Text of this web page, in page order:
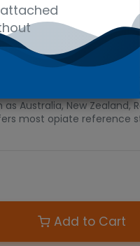
and is the second-
and controls
monitoring.
Australia, New Zealand,
most opiate reference
Add to Cart